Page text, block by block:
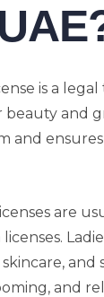
is a
beauty and
and
are
and